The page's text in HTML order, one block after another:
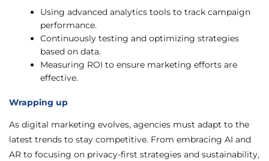
Using advanced analytics tools to track campaign
performance.
Continuously testing and optimizing strategies
based on data.
Measuring ROI to ensure marketing efforts are
effective.
Wrapping up
As digital marketing evolves, agencies must adapt to the
latest trends to stay competitive. From embracing AI and
AR to focusing on privacy-first strategies and sustainability,